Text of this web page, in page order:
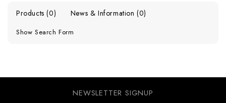
Products (0) News & Information (0)
Show Search Form
NEWSLETTER SIGNUP